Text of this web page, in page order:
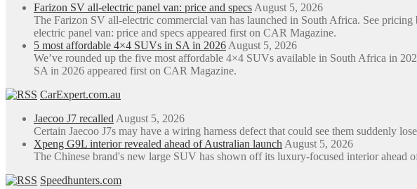
be
chosen
on
the
product
page
Farizon SV all-electric panel van: price and specs August 5, 2026
The Farizon SV all-electric commercial van has launched in South Africa. See
electric panel van: price and specs appeared first on CAR Magazine.
5 most affordable 4×4 SUVs in SA in 2026 August 5, 2026
We’ve rounded up the five most affordable 4×4 SUVs available in South Africa in
SA in 2026 appeared first on CAR Magazine.
CarExpert.com.au
Jaecoo J7 recalled August 5, 2026
Certain Jaecoo J7s may have a wiring harness defect that could see them suddenly
Xpeng G9L interior revealed ahead of Australian launch August 5, 2026
The Chinese brand's new large SUV has shown off its luxury-focused interior ahead
Speedhunters.com